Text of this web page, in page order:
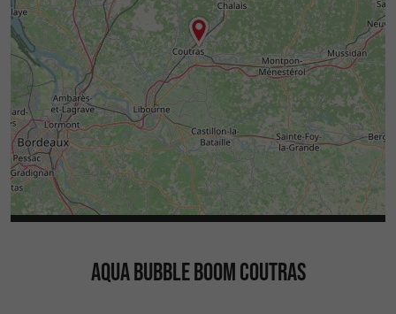
AQUA BUBBLE BOOM COUTRAS